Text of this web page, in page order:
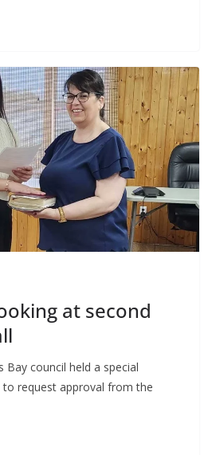
at second
Bay council held a special
request approval from the